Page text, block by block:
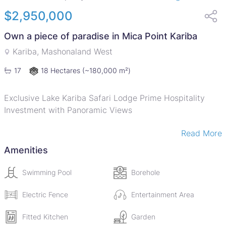
$2,950,000
Own a piece of paradise in Mica Point Kariba
Kariba, Mashonaland West
17 18 Hectares (~180,000 m²)
Exclusive Lake Kariba Safari Lodge Prime Hospitality
Investment with Panoramic Views
Set on approximately 46 acres of pristine forested
hillside in Mica Point, this exceptional safari lodge offers
hospitality asset in one of Zimbabwes most iconic
Positioned on an elevated mountainside, the property
waters of the lake, delivering a truly immersive African
Read More
Amenities
Swimming Pool Borehole
Electric Fence Entertainment Area
Fitted Kitchen Garden